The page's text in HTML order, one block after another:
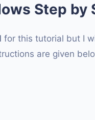
Step by
for this tutorial but I
are given